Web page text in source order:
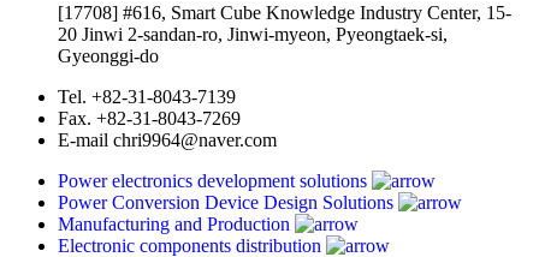
[17708] #616, Smart Cube Knowledge Industry Center, 15-
20 Jinwi 2-sandan-ro, Jinwi-myeon, Pyeongtaek-si,
Gyeonggi-do
Tel. +82-31-8043-7139
Fax. +82-31-8043-7269
E-mail chri9964@naver.com
Power electronics development solutions
Power Conversion Device Design Solutions
Manufacturing and Production
Electronic components distribution